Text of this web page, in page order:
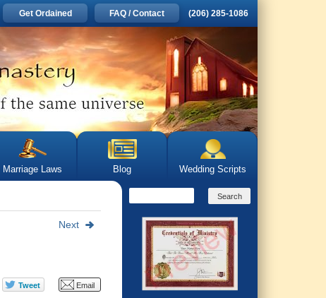
Get Ordained FAQ / Contact (206) 285-1086
Marriage Laws Blog Wedding Scripts
Next